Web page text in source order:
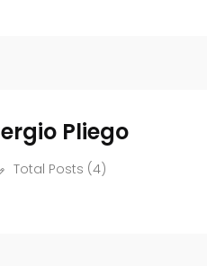
Pliego
Total Posts (4)